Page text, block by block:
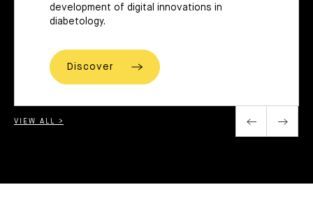
development of digital innovations in
diabetology.
Discover
VIEW ALL >